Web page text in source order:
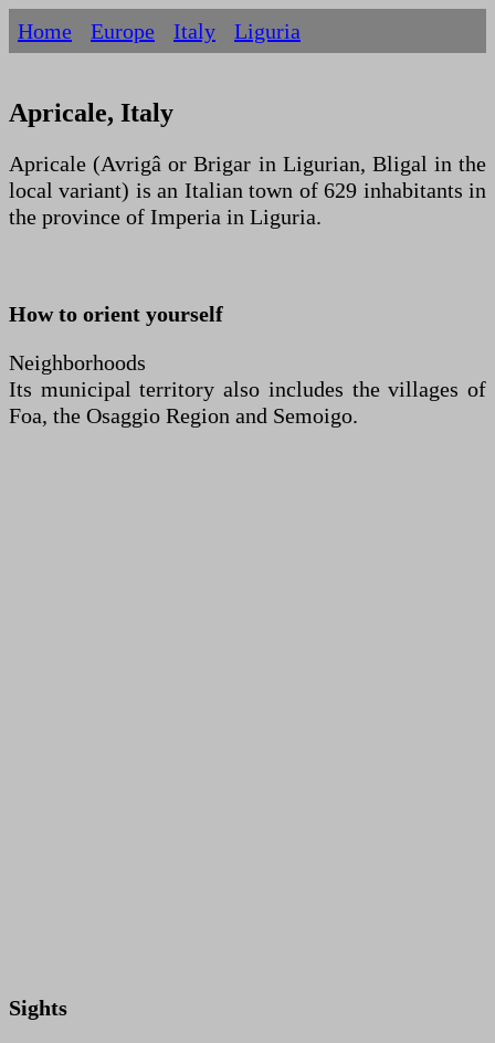
Home Europe Italy Liguria
Apricale, Italy
Apricale (Avrigâ or Brigar in Ligurian, Bligal in the
local variant) is an Italian town of 629 inhabitants in
the province of Imperia in Liguria.
How to orient yourself
Neighborhoods
Its municipal territory also includes the villages of
Foa, the Osaggio Region and Semoigo.
Sights